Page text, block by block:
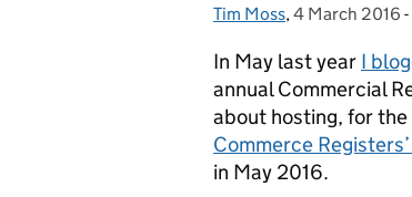
Posted by:
Tim Moss, Posted on:
4 March 2016 -
In May last year I
annual Commercial
about hosting, for
Commerce
in May 2016.